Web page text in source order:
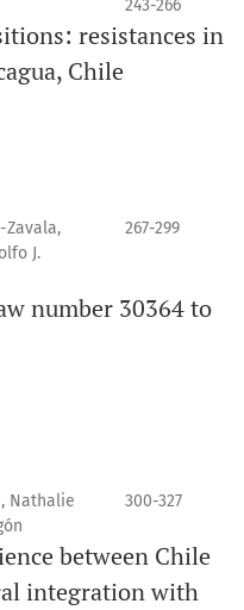
243-266
resistances in
Chile
Zavala,
J.
267-299
number 30364 to
Nathalie
300-327
between Chile
integration with